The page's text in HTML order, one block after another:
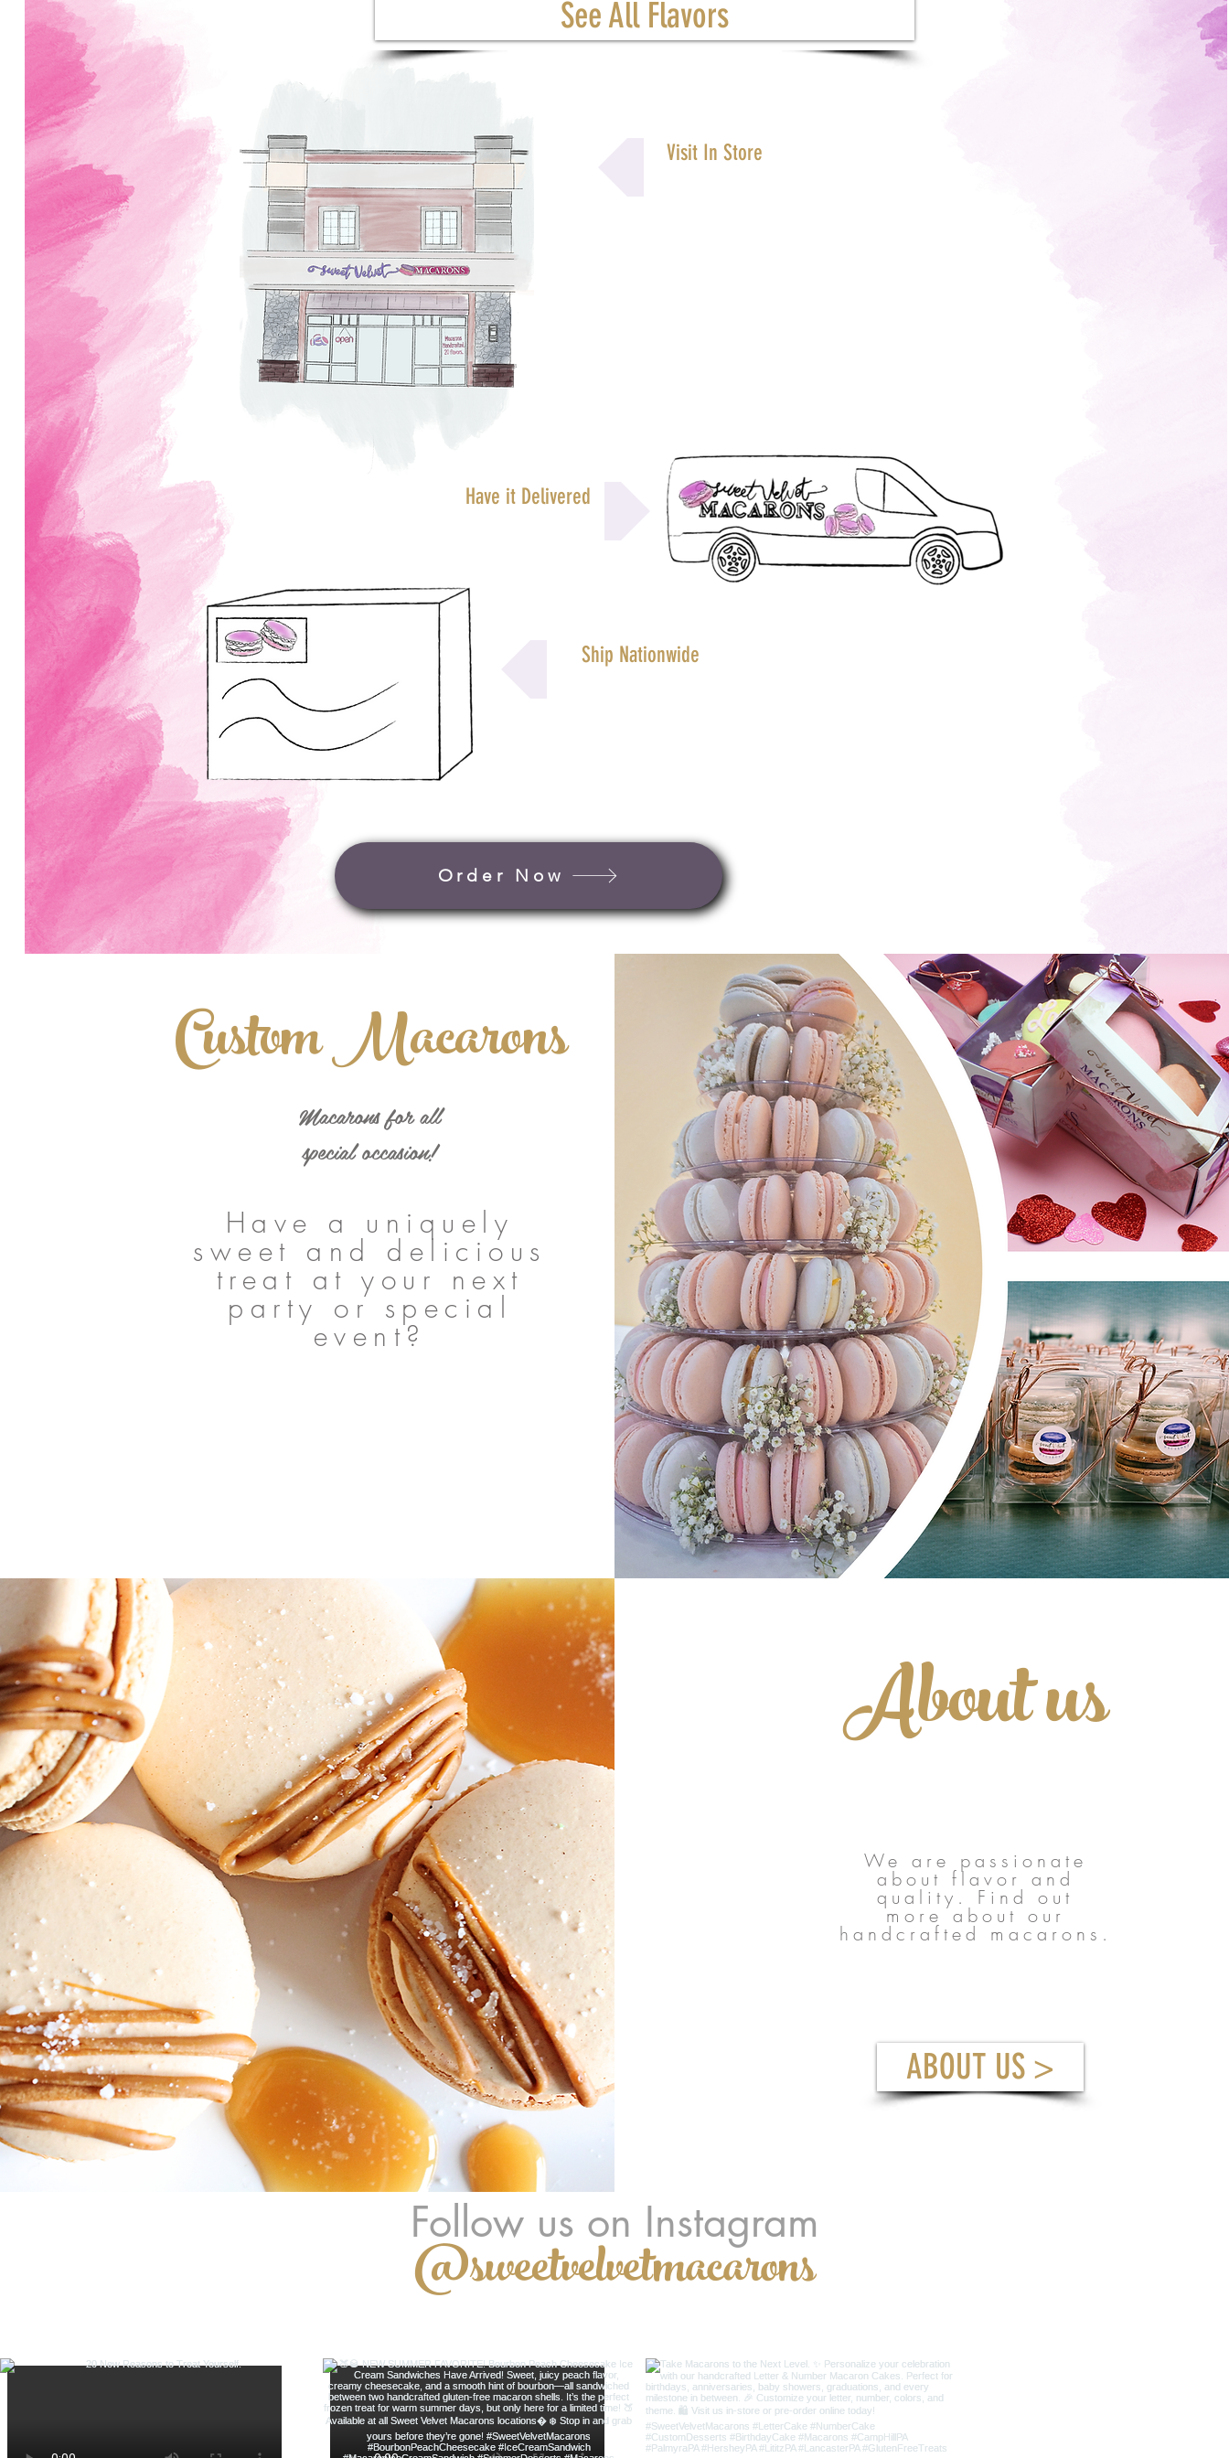
See All Flavors
Visit In Store
Have it Delivered
Ship Nationwide
Order Now
Custom Macarons
Macarons for all
special occasion!
Have a uniquely
sweet and delicious
treat at your next
party or special
event?
About us
We are passionate
about flavor and
quality. Find out
more about our
handcrafted macarons.
ABOUT US >
Follow us on Instagram
@sweetvelvetmacarons